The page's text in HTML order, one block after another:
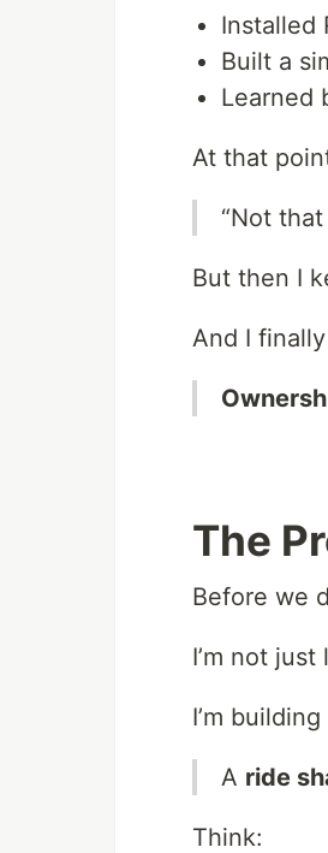
Installed
Built a
Learned
At that
“Not that
But then I
And I
The
Before we
I’m not
I’m
A ride
Think: